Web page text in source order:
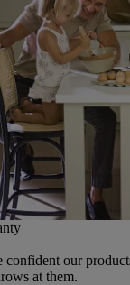
confident our
at them.